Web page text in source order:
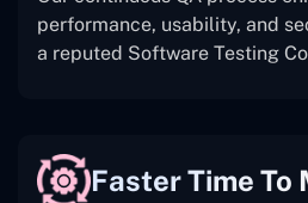
performance, usability, and
a reputed Software Testing
Faster Time To